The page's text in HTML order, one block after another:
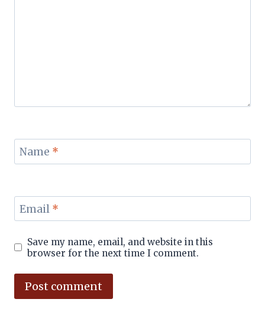
Name *
Email *
Save my name, email, and website in this
browser for the next time I comment.